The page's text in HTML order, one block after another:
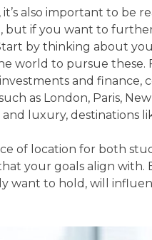
it’s also important to be
but if you want to
by thinking about
world to pursue these.
and finance,
as London, Paris,
and luxury, destinations
of location for both
your goals align with.
want to hold, will